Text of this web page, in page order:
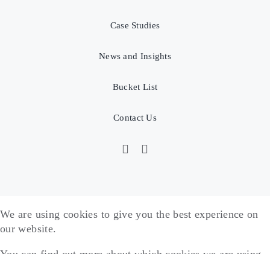
Case Studies
News and Insights
Bucket List
Contact Us
We are using cookies to give you the best experience on
our website.